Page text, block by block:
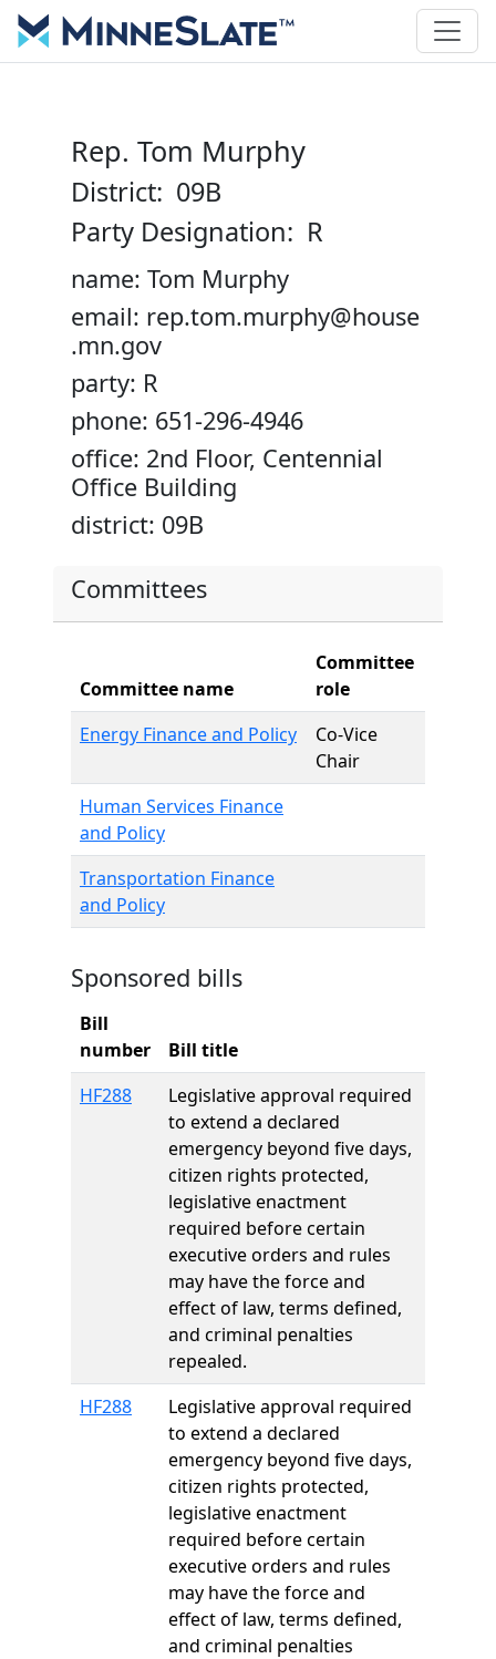
Rep. Tom Murphy
District: 09B
Party Designation: R
name: Tom Murphy
email: rep.tom.murphy@house
.mn.gov
party: R
phone: 651-296-4946
office: 2nd Floor, Centennial
Office Building
district: 09B
Committees
Committee name
Committee
role
Energy Finance and Policy
Co-Vice
Chair
Human Services Finance
and Policy
Transportation Finance
and Policy
Sponsored bills
Bill
number
Bill title
HF288
Legislative approval required
to extend a declared
emergency beyond five days,
citizen rights protected,
legislative enactment
required before certain
executive orders and rules
may have the force and
effect of law, terms defined,
and criminal penalties
repealed.
HF288
Legislative approval required
to extend a declared
emergency beyond five days,
citizen rights protected,
legislative enactment
required before certain
executive orders and rules
may have the force and
effect of law, terms defined,
and criminal penalties